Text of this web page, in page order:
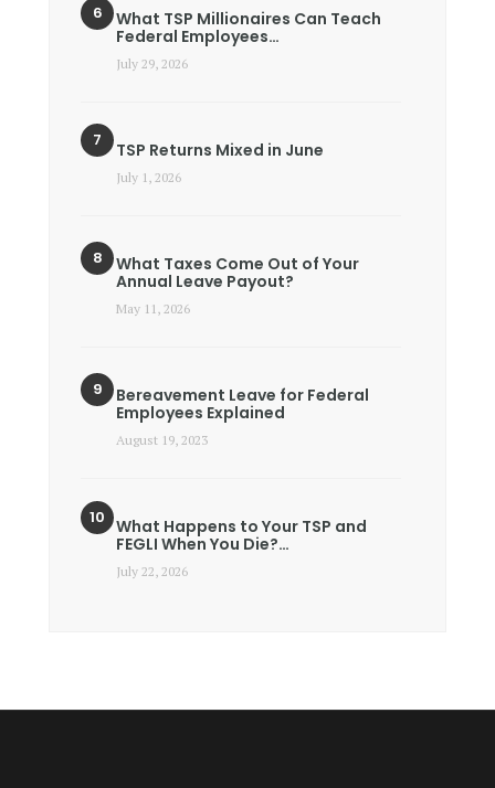
What TSP Millionaires Can Teach
Federal Employees…
July 29, 2026
TSP Returns Mixed in June
July 1, 2026
What Taxes Come Out of Your
Annual Leave Payout?
May 11, 2026
Bereavement Leave for Federal
Employees Explained
August 19, 2023
What Happens to Your TSP and
FEGLI When You Die?…
July 22, 2026